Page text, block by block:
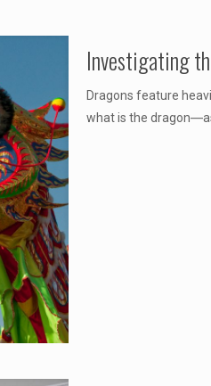
Investigating
Dragons feature
what is the